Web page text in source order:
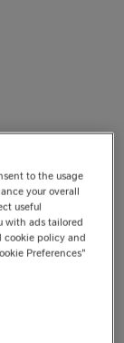
chocolates
years.
no matter the
cake to
cake
cake for your
to the usage
your overall
useful
with ads tailored
cookie policy and
Preferences"